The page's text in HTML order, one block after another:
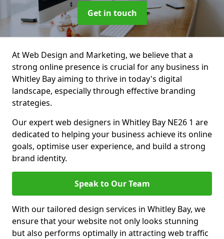
Get in touch
At Web Design and Marketing, we believe that a
strong online presence is crucial for any business in
Whitley Bay aiming to thrive in today's digital
landscape, especially through effective branding
strategies.
Our expert web designers in Whitley Bay NE26 1 are
dedicated to helping your business achieve its online
goals, optimise user experience, and build a strong
brand identity.
Speak to Our Team
With our tailored design services in Whitley Bay, we
ensure that your website not only looks stunning
but also performs optimally in attracting web traffic